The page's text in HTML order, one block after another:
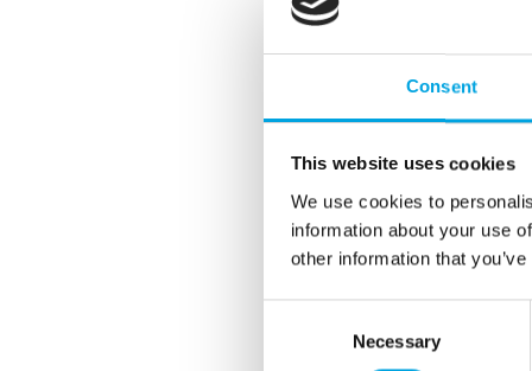
Consent
This website uses cookies
We use cookies to
information about your use
other information that
Necessary